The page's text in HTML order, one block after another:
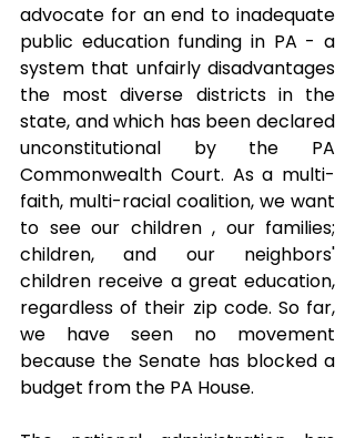
advocate for an end to inadequate
public education funding in PA - a
system that unfairly disadvantages
the most diverse districts in the
state, and which has been declared
unconstitutional by the PA
Commonwealth Court. As a multi-
faith, multi-racial coalition, we want
to see our children , our families;
children, and our neighbors'
children receive a great education,
regardless of their zip code. So far,
we have seen no movement
because the Senate has blocked a
budget from the PA House.